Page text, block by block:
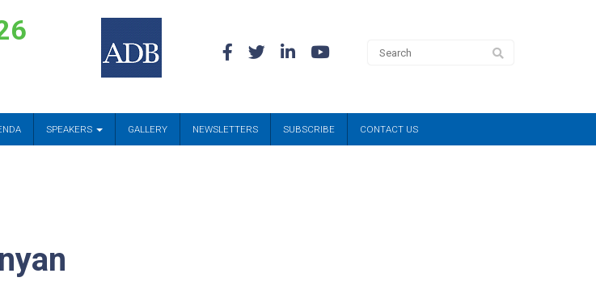
SPEAKERS GALLERY NEWSLETTERS SUBSCRIBE CONTACT US